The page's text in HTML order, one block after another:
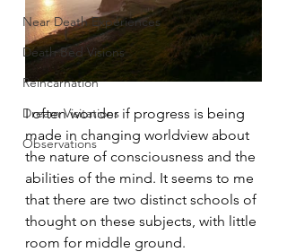
Near Death Experiences
Death Bed Visions
Reincarnation
Dream Visitations
Observations
I often wonder if progress is being
made in changing worldview about
the nature of consciousness and the
abilities of the mind. It seems to me
that there are two distinct schools of
thought on these subjects, with little
room for middle ground.